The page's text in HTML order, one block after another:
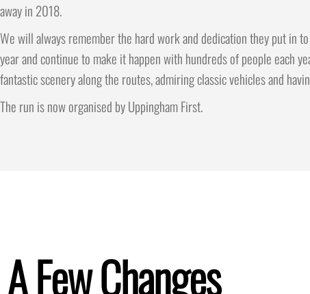
away in 2018.
We will always remember the hard work and dedication they put in
year and continue to make it happen with hundreds of people each
fantastic scenery along the routes, admiring classic vehicles and
The run is now organised by Uppingham First.
A Few Changes